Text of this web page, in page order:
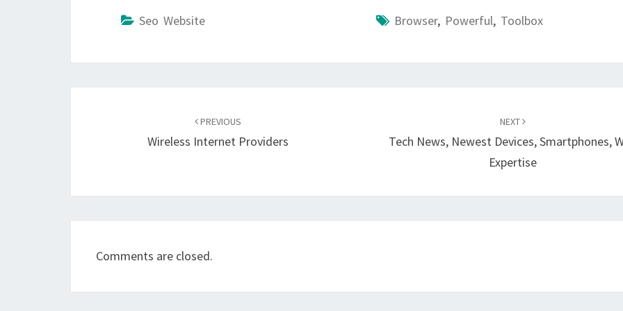
Seo Website Browser, Powerful, Toolbox
PREVIOUS
Wireless Internet Providers
NEXT
Tech News, Newest Devices, Smartphones,
Expertise
Comments are closed.